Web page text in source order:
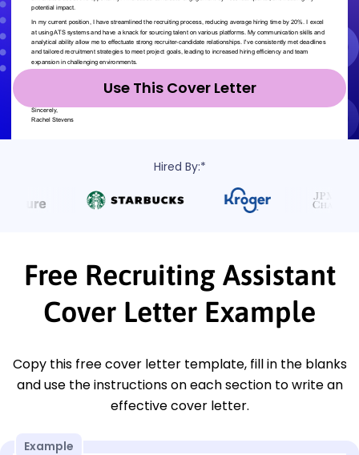
Use This Cover Letter
Hired By:*
Free Recruiting Assistant
Cover Letter Example
Copy this free cover letter template, fill in the blanks
and use the instructions on each section to write an
effective cover letter.
Example